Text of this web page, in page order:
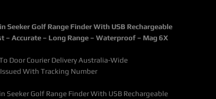
Seeker Golf Range Finder With USB Rechargeable
– Accurate – Long Range – Waterproof – Mag 6X
Door Courier Delivery Australia-Wide
With Tracking Number
Seeker Golf Range Finder With USB Rechargeable